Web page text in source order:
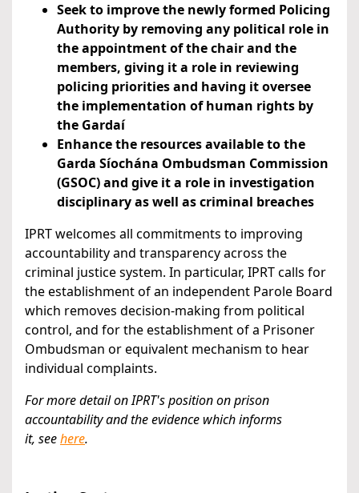
Seek to improve the newly formed Policing
Authority by removing any political role in
the appointment of the chair and the
members, giving it a role in reviewing
policing priorities and having it oversee
the implementation of human rights by
the Gardaí
Enhance the resources available to the
Garda Síochána Ombudsman Commission
(GSOC) and give it a role in investigation
disciplinary as well as criminal breaches
IPRT welcomes all commitments to improving
accountability and transparency across the
criminal justice system. In particular, IPRT calls for
the establishment of an independent Parole Board
which removes decision-making from political
control, and for the establishment of a Prisoner
Ombudsman or equivalent mechanism to hear
individual complaints.
For more detail on IPRT's position on prison
accountability and the evidence which informs
it, seehere.